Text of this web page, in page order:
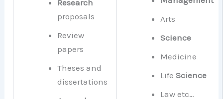
Research
proposals
Review
papers
Theses and
dissertations
Arts
Science
Medicine
LifeScience
Law etc…